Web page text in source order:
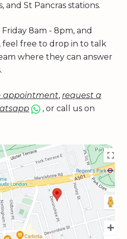
and St Pancras stations.
8am - 8pm, and
feel free to drop in to talk
where they can answer
appointment, request a
, or call us on